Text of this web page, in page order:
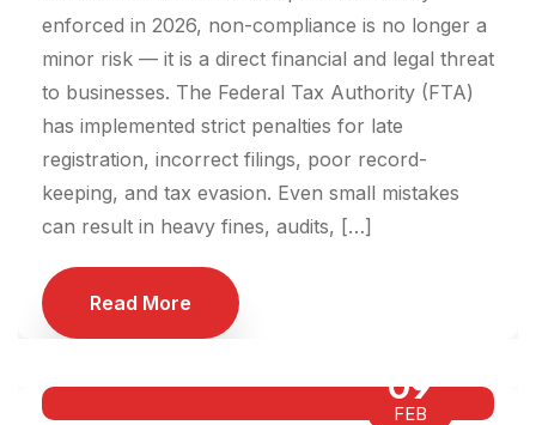
enforced in 2026, non-compliance is no longer a
minor risk — it is a direct financial and legal threat
to businesses. The Federal Tax Authority (FTA)
has implemented strict penalties for late
registration, incorrect filings, poor record-
keeping, and tax evasion. Even small mistakes
can result in heavy fines, audits, […]
Read More
09
FEB